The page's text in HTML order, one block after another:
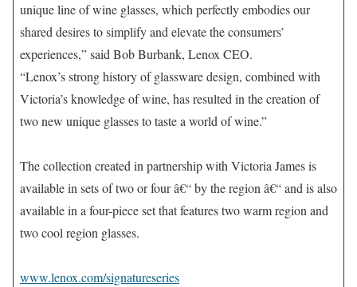
unique line of wine glasses, which perfectly embodies our
shared desires to simplify and elevate the consumers’
experiences,” said Bob Burbank, Lenox CEO.
“Lenox’s strong history of glassware design, combined with
Victoria’s knowledge of wine, has resulted in the creation of
two new unique glasses to taste a world of wine.”
The collection created in partnership with Victoria James is
available in sets of two or four â€“ by the region â€“ and is also
available in a four-piece set that features two warm region and
two cool region glasses.
www.lenox.com/signatureseries